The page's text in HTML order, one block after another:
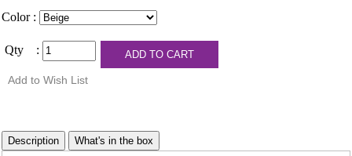
Color :
Qty :